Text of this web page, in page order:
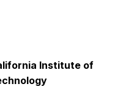
Institute of